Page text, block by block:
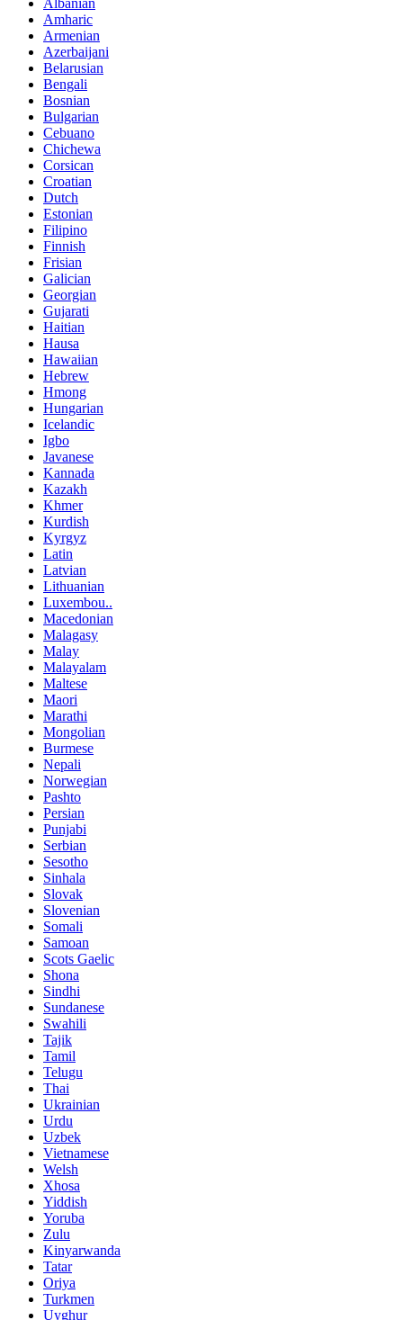
Albanian
Amharic
Armenian
Azerbaijani
Belarusian
Bengali
Bosnian
Bulgarian
Cebuano
Chichewa
Corsican
Croatian
Dutch
Estonian
Filipino
Finnish
Frisian
Galician
Georgian
Gujarati
Haitian
Hausa
Hawaiian
Hebrew
Hmong
Hungarian
Icelandic
Igbo
Javanese
Kannada
Kazakh
Khmer
Kurdish
Kyrgyz
Latin
Latvian
Lithuanian
Luxembou..
Macedonian
Malagasy
Malay
Malayalam
Maltese
Maori
Marathi
Mongolian
Burmese
Nepali
Norwegian
Pashto
Persian
Punjabi
Serbian
Sesotho
Sinhala
Slovak
Slovenian
Somali
Samoan
Scots Gaelic
Shona
Sindhi
Sundanese
Swahili
Tajik
Tamil
Telugu
Thai
Ukrainian
Urdu
Uzbek
Vietnamese
Welsh
Xhosa
Yiddish
Yoruba
Zulu
Kinyarwanda
Tatar
Oriya
Turkmen
Uyghur